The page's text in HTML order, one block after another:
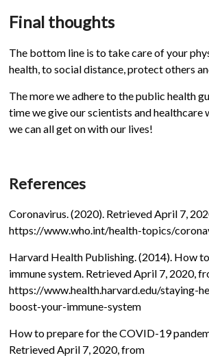
Final thoughts
The bottom line is to take care of your
health, to social distance, protect others
The more we adhere to the public health
time we give our scientists and healthcare
we can all get on with our lives!
References
Coronavirus. (2020). Retrieved April 7,
https://www.who.int/health-topics/
Harvard Health Publishing. (2014). How
immune system. Retrieved April 7, 2020,
https://www.health.harvard.edu/staying-
boost-your-immune-system
How to prepare for the COVID-19
Retrieved April 7, 2020, from